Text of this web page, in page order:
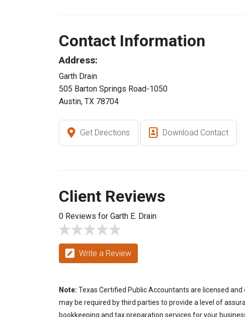
Contact Information
Address:
Garth Drain
505 Barton Springs Road-1050
Austin, TX 78704
Get Directions Download Contact
Client Reviews
0 Reviews for Garth E. Drain
Write a Review
Note: Texas Certified Public Accountants are licensed
may be required by third parties to provide a level of
bookkeeping and tax preparation services for your